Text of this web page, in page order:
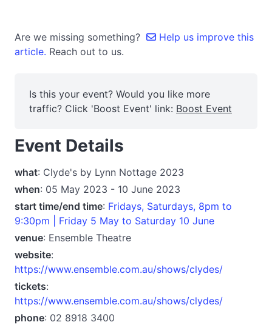
Are we missing something?
Help us improve this
article. Reach out to us.
Is this your event? Would you like more
traffic? Click 'Boost Event' link: Boost Event
Event Details
what: Clyde's by Lynn Nottage 2023
when: 05 May 2023 - 10 June 2023
start time/end time: Fridays, Saturdays, 8pm to
9:30pm | Friday 5 May to Saturday 10 June
venue: Ensemble Theatre
website:
https://www.ensemble.com.au/shows/clydes/
tickets:
https://www.ensemble.com.au/shows/clydes/
phone: 02 8918 3400